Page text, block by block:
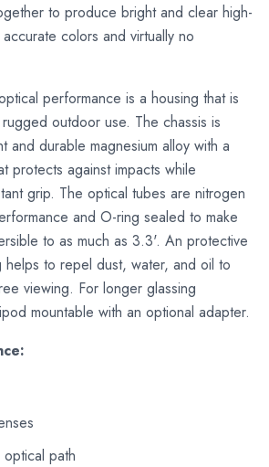
to produce bright and clear high-
colors and virtually no
performance is a housing that is
outdoor use. The chassis is
and durable magnesium alloy with a
protects against impacts while
grip. The optical tubes are nitrogen
and O-ring sealed to make
to as much as 3.3'. An protective
helps to repel dust, water, and oil to
viewing. For longer glassing
mountable with an optional adapter.
path